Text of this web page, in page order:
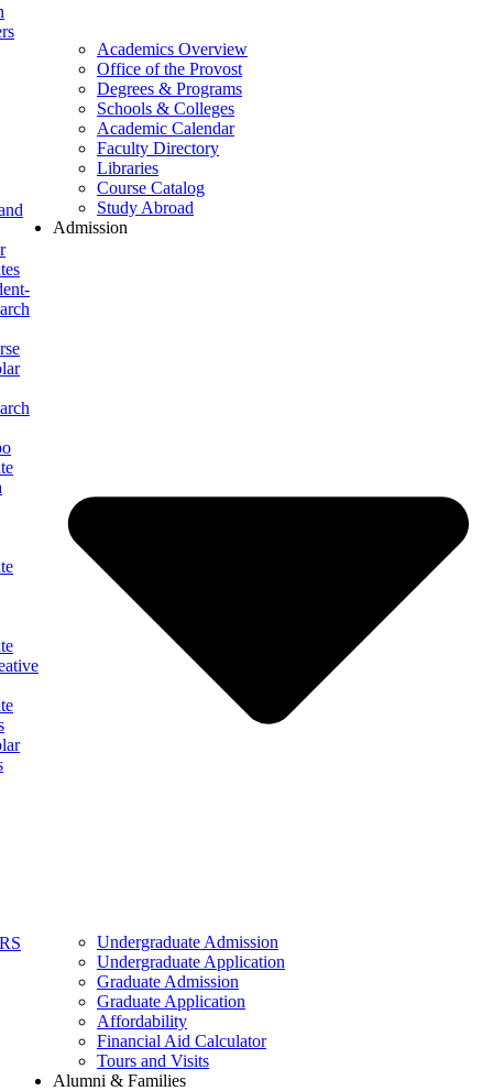
Academics Overview
Office of the Provost
Degrees & Programs
Schools & Colleges
Academic Calendar
Faculty Directory
Libraries
Course Catalog
Study Abroad
Admission
Undergraduate Admission
Undergraduate Application
Graduate Admission
Graduate Application
Affordability
Financial Aid Calculator
Tours and Visits
Alumni & Families